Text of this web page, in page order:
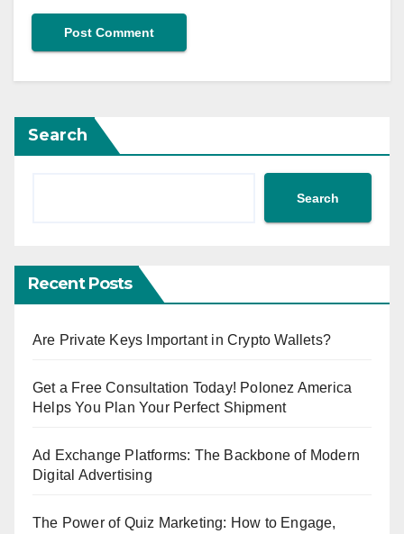
Search
Search
Recent Posts
Are Private Keys Important in Crypto Wallets?
Get a Free Consultation Today! Polonez America
Helps You Plan Your Perfect Shipment
Ad Exchange Platforms: The Backbone of Modern
Digital Advertising
The Power of Quiz Marketing: How to Engage,